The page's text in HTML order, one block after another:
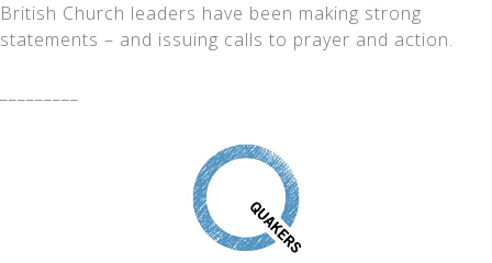
British Church leaders have been making strong
statements – and issuing calls to prayer and action.